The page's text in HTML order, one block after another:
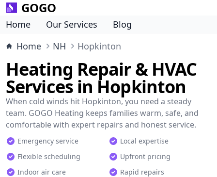
GOGO
Home Our Services
Blog
Home
NH Hopkinton
Heating Repair & HVAC
Services in Hopkinton
When cold winds hit Hopkinton, you need a steady
team. GOGO Heating keeps families warm, safe, and
comfortable with expert repairs and honest service.
Emergency service
Local expertise
Flexible scheduling
Upfront pricing
Indoor air care
Rapid repairs